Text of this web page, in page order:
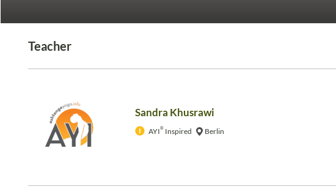
Teacher
Sandra Khusrawi
AYI® Inspired Berlin